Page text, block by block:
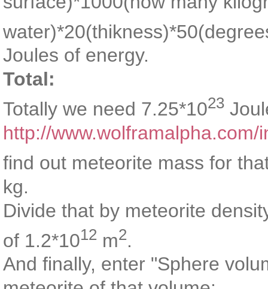
Joules of energy.
Total:
Totally we need 7.25*1023
http://www.wolframalpha.com/
find out meteorite mass for
kg.
Divide that by meteorite
of 1.2*1012 m2.
And finally, enter "Sphere